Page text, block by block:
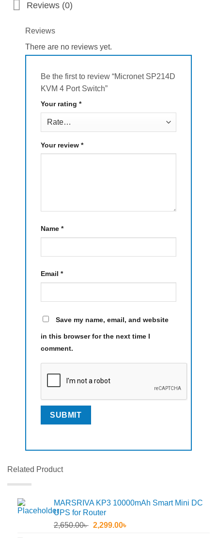
Reviews (0)
Reviews
There are no reviews yet.
Be the first to review “Micronet SP214D
KVM 4 Port Switch”
Your rating *
Your review *
Name *
Email *
Save my name, email, and website
in this browser for the next time I
comment.
Related Product
MARSRIVA KP3 10000mAh Smart Mini DC
UPS for Router
2,650.00৳ Original
2,299.00৳